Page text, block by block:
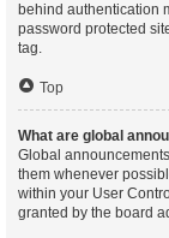
behind authentication
password protected
tag.
Top
What are global
Global
them whenever
within your User
granted by the board